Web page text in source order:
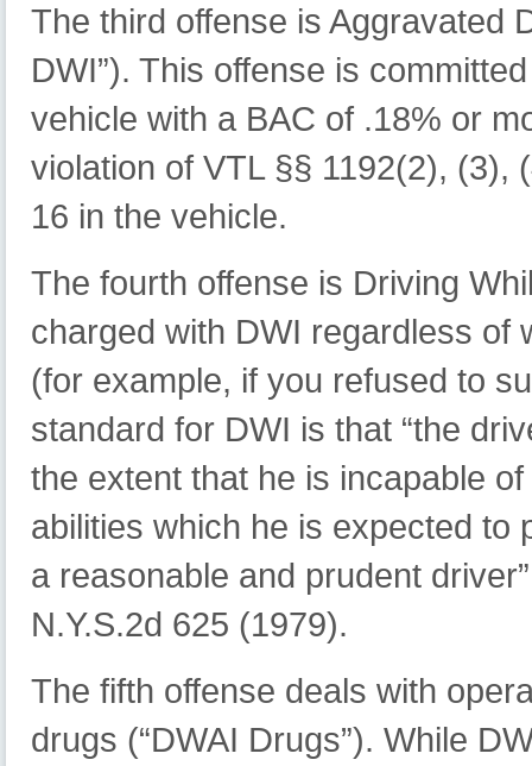
The third offense is Aggravated
DWI”). This offense is
vehicle with a BAC of .18% or
violation of VTL §§ 1192(2), (3),
16 in the vehicle.
The fourth offense is Driving
charged with DWI regardless of
(for example, if you refused to
standard for DWI is that “the
the extent that he is incapable
abilities which he is expected to
a reasonable and prudent
N.Y.S.2d 625 (1979).
The fifth offense deals with
drugs (“DWAI Drugs”). While